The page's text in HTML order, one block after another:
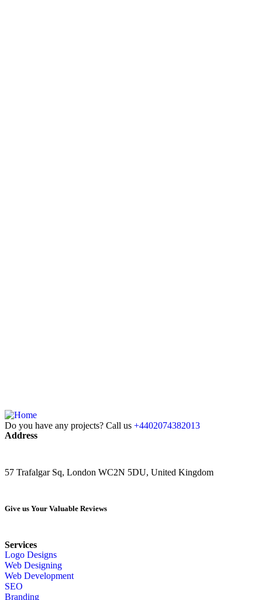
Do you have any projects? Call us +4402074382013
Address
57 Trafalgar Sq, London WC2N 5DU, United Kingdom
Give us Your Valuable Reviews
Services
Logo Designs
Web Designing
Web Development
SEO
Branding